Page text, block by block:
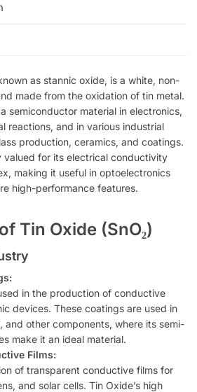
as stannic oxide, is a white, non-
made from the oxidation of tin metal.
semiconductor material in electronics,
reactions, and in various industrial
production, ceramics, and coatings.
valued for its electrical conductivity
making it useful in optoelectronics
high-performance features.
Tin Oxide (SnO₂)
in the production of conductive
devices. These coatings are used in
and other components, where its semi-
make it an ideal material.
Films:
of transparent conductive films for
and solar cells. Tin Oxide’s high